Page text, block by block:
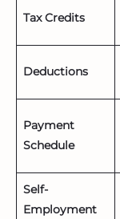
Tax Credits
Deductions
Payment
Schedule
Self-
Employment